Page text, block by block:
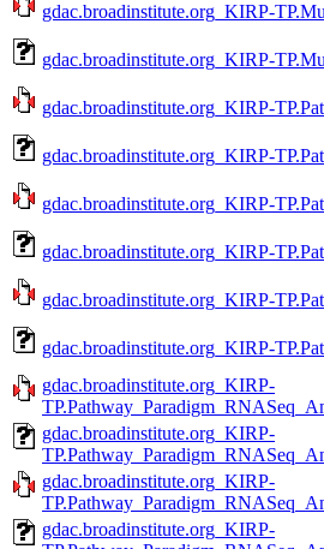
gdac.broadinstitute.org_KIRP-
gdac.broadinstitute.org_KIRP-
gdac.broadinstitute.org_KIRP-
gdac.broadinstitute.org_KIRP-
gdac.broadinstitute.org_KIRP-
gdac.broadinstitute.org_KIRP-
gdac.broadinstitute.org_KIRP-
gdac.broadinstitute.org_KIRP-
gdac.broadinstitute.org_KIRP-
gdac.broadinstitute.org_KIRP-
gdac.broadinstitute.org_KIRP-
gdac.broadinstitute.org_KIRP-